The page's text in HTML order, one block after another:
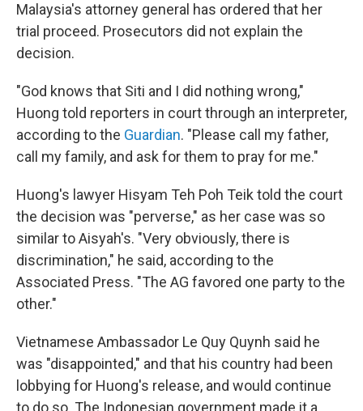
Malaysia's attorney general has ordered that her
trial proceed. Prosecutors did not explain the
decision.
"God knows that Siti and I did nothing wrong,"
Huong told reporters in court through an interpreter,
according to the Guardian. "Please call my father,
call my family, and ask for them to pray for me."
Huong's lawyer Hisyam Teh Poh Teik told the court
the decision was "perverse," as her case was so
similar to Aisyah's. "Very obviously, there is
discrimination," he said, according to the
Associated Press. "The AG favored one party to the
other."
Vietnamese Ambassador Le Quy Quynh said he
was "disappointed," and that his country had been
lobbying for Huong's release, and would continue
to do so. The Indonesian government made it a